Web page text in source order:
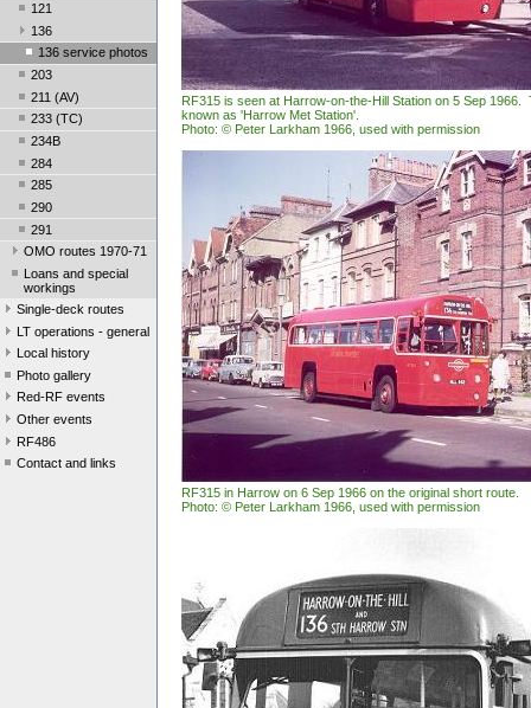
121
136
136 service photos
203
211 (AV)
233 (TC)
234B
284
285
290
291
OMO routes 1970-71
Loans and special
workings
Single-deck routes
LT operations - general
Local history
Photo gallery
Red-RF events
Other events
RF486
Contact and links
RF315 is seen at Harrow-on-the-Hill Station on 5 Sep 1966.
known as 'Harrow Met Station'.
Photo: © Peter Larkham 1966, used with permission
RF315 in Harrow on 6 Sep 1966 on the original short route.
Photo: © Peter Larkham 1966, used with permission